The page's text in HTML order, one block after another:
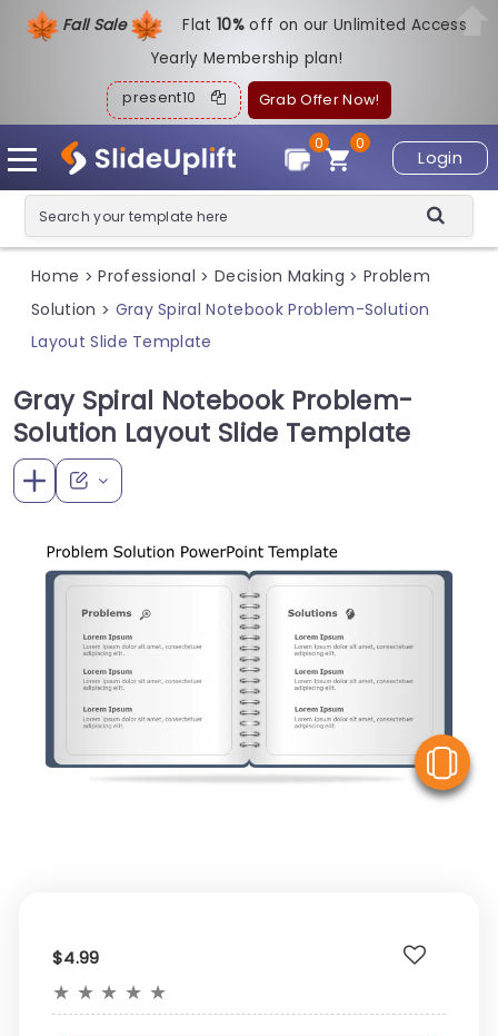
Fall Sale Flat10%off on our Unlimited Access
Yearly Membership plan!
present10 Grab Offer Now!
Login
0
0
Home > Professional > Decision Making > Problem
Solution > Gray Spiral Notebook Problem-Solution
Layout Slide Template
Gray Spiral Notebook Problem-
Solution Layout Slide Template
$4.99
★ ★ ★ ★ ★